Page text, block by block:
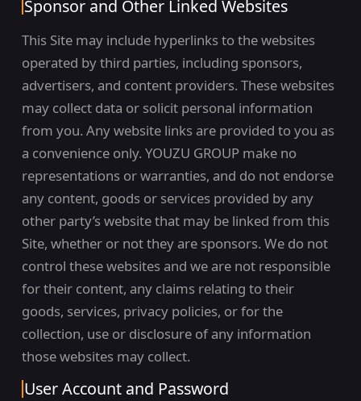
Sponsor and Other Linked Websites
This Site may include hyperlinks to the websites
operated by third parties, including sponsors,
advertisers, and content providers. These websites
may collect data or solicit personal information
from you. Any website links are provided to you as
a convenience only. YOUZU GROUP make no
representations or warranties, and do not endorse
any content, goods or services provided by any
other party’s website that may be linked from this
Site, whether or not they are sponsors. We do not
control these websites and we are not responsible
for their content, any claims relating to their
goods, services, privacy policies, or for the
collection, use or disclosure of any information
those websites may collect.
User Account and Password